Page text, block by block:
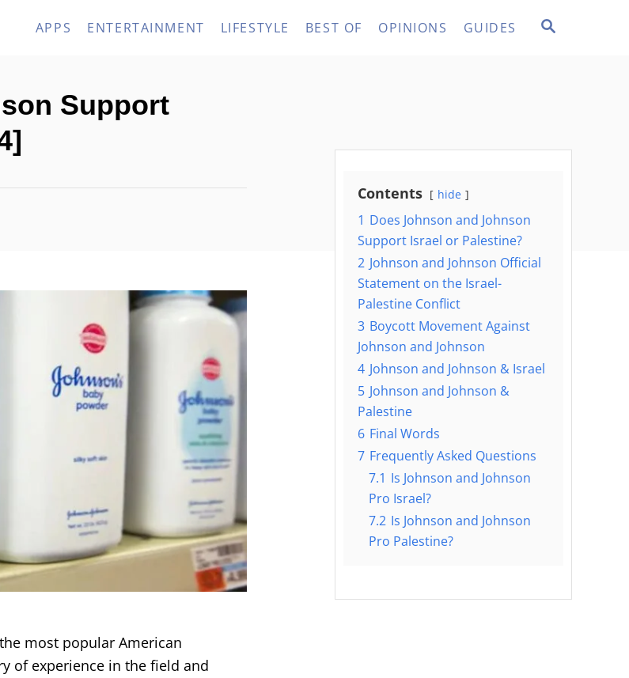
S
APPS ENTERTAINMENT LIFESTYLE BEST OF OPINIONS GUIDES
Support
most popular American
of experience in the field and
Contents hide
1 Does Johnson and Johnson
Support Israel or Palestine?
2 Johnson and Johnson Official
Statement on the Israel-
Palestine Conflict
3 Boycott Movement Against
Johnson and Johnson
4 Johnson and Johnson & Israel
5 Johnson and Johnson &
Palestine
6 Final Words
7 Frequently Asked Questions
7.1 Is Johnson and Johnson
Pro Israel?
7.2 Is Johnson and Johnson
Pro Palestine?